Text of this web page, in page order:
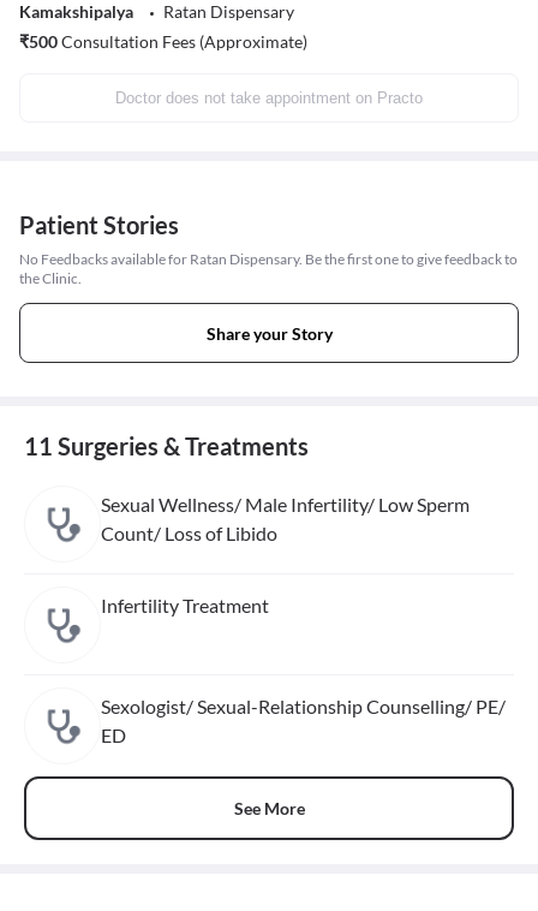
Kamakshipalya
Ratan Dispensary
₹500Consultation Fees (Approximate)
Doctor does not take appointment on Practo
Patient Stories
No Feedbacks available for Ratan Dispensary. Be the first one to give feedback to
the Clinic.
Share your Story
11 Surgeries & Treatments
Sexual Wellness/ Male Infertility/ Low Sperm
Count/ Loss of Libido
Infertility Treatment
Sexologist/ Sexual-Relationship Counselling/ PE/
ED
See More